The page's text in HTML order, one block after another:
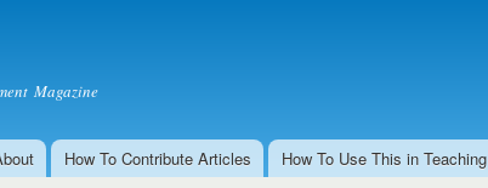
Magazine
How To Contribute Articles How To Use This in Teaching